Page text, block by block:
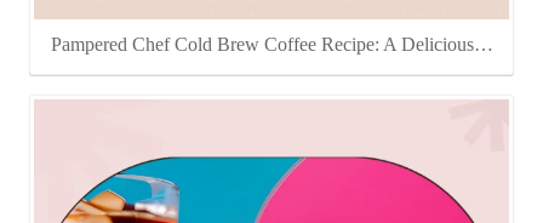
Pampered Chef Cold Brew Coffee Recipe: A Delicious…